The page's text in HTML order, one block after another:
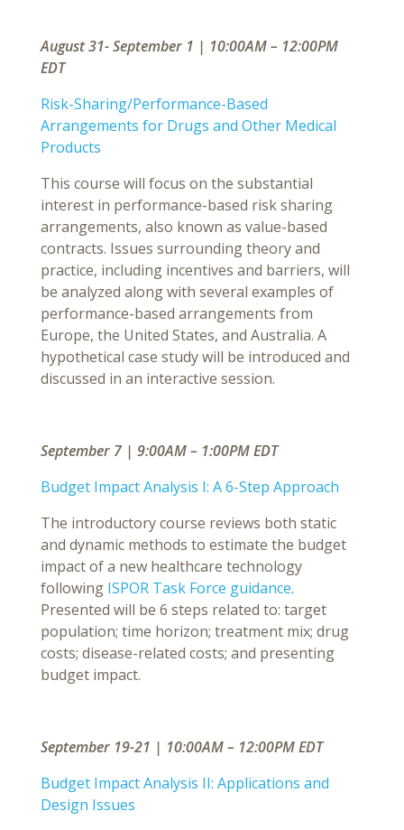
August 31- September 1 | 10:00AM – 12:00PM
EDT
Risk-Sharing/Performance-Based
Arrangements for Drugs and Other Medical
Products
This course will focus on the substantial
interest in performance-based risk sharing
arrangements, also known as value-based
contracts. Issues surrounding theory and
practice, including incentives and barriers, will
be analyzed along with several examples of
performance-based arrangements from
Europe, the United States, and Australia. A
hypothetical case study will be introduced and
discussed in an interactive session.
September 7 | 9:00AM – 1:00PM EDT
Budget Impact Analysis I: A 6-Step Approach
The introductory course reviews both static
and dynamic methods to estimate the budget
impact of a new healthcare technology
following ISPOR Task Force guidance.
Presented will be 6 steps related to: target
population; time horizon; treatment mix; drug
costs; disease-related costs; and presenting
budget impact.
September 19-21 | 10:00AM – 12:00PM EDT
Budget Impact Analysis II: Applications and
Design Issues